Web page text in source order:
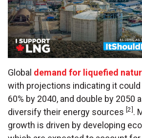
Global demand for liquefied
with projections indicating it
60% by 2040, and double by 2050
diversify their energy sources [2].
growth is driven by developing